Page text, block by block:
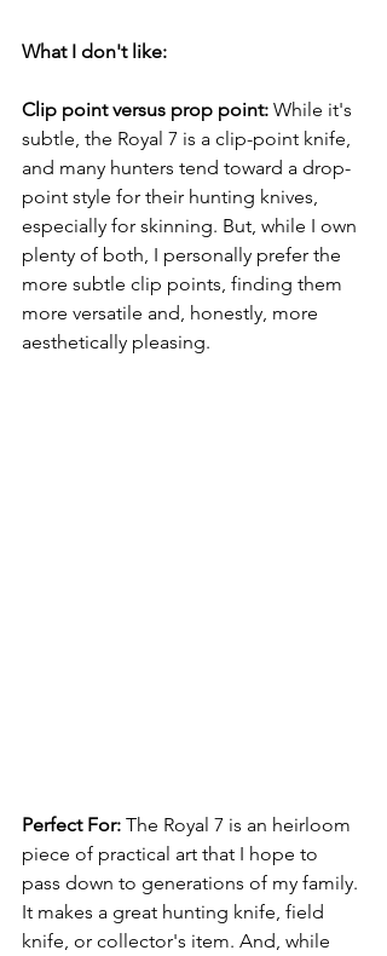
What I don't like:
Clip point versus prop point: While it's
subtle, the Royal 7 is a clip-point knife,
and many hunters tend toward a drop-
point style for their hunting knives,
especially for skinning. But, while I own
plenty of both, I personally prefer the
more subtle clip points, finding them
more versatile and, honestly, more
aesthetically pleasing.
Perfect For: The Royal 7 is an heirloom
piece of practical art that I hope to
pass down to generations of my family.
It makes a great hunting knife, field
knife, or collector's item. And, while